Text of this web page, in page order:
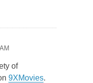
of
9XMovies.